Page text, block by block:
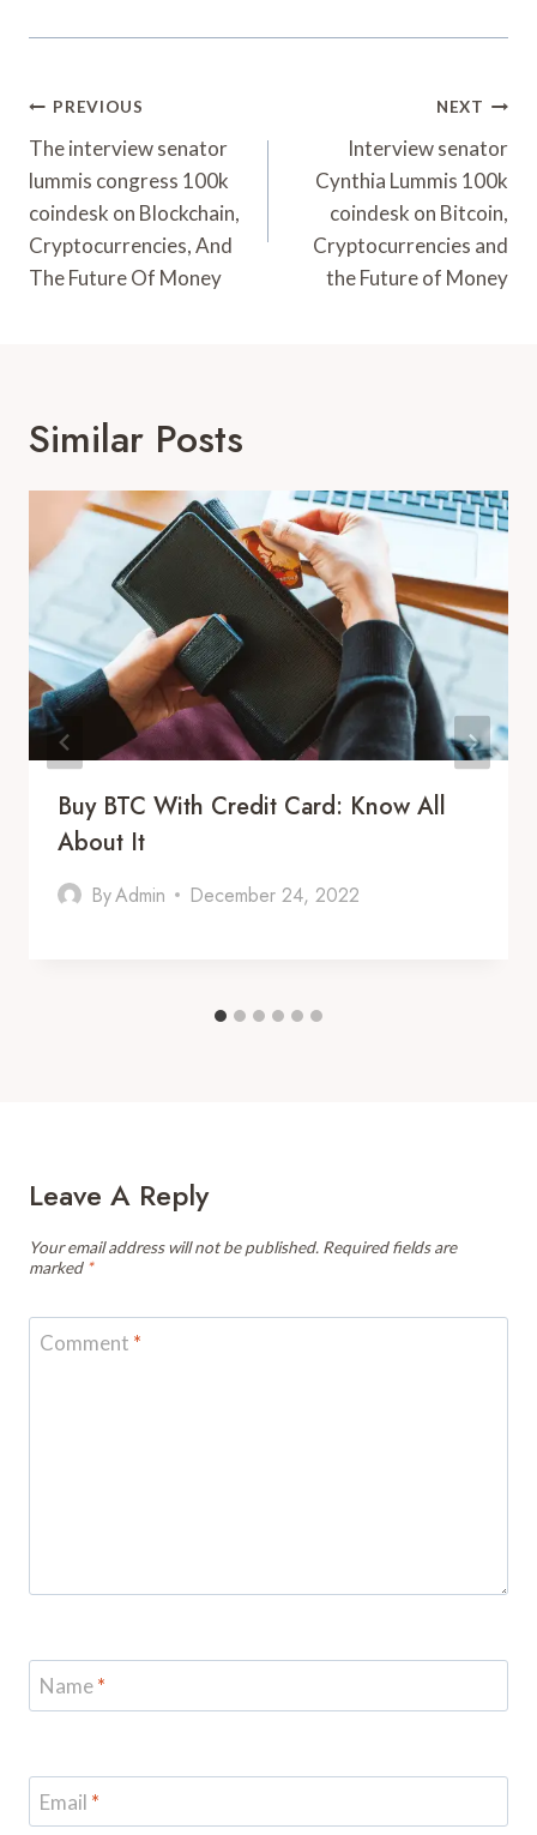
Post
Navigation
PREVIOUS
The interview senator
lummis congress 100k
coindesk on Blockchain,
Cryptocurrencies, And
The Future Of Money
NEXT
Interview senator
Cynthia Lummis 100k
coindesk on Bitcoin,
Cryptocurrencies and
the Future of Money
Similar Posts
Buy BTC With Credit Card: Know All
About It
ByAdmin December 24, 2022
Leave A Reply
Your email address will not be published. Required fields are
marked *
Comment *
Name*
Email *